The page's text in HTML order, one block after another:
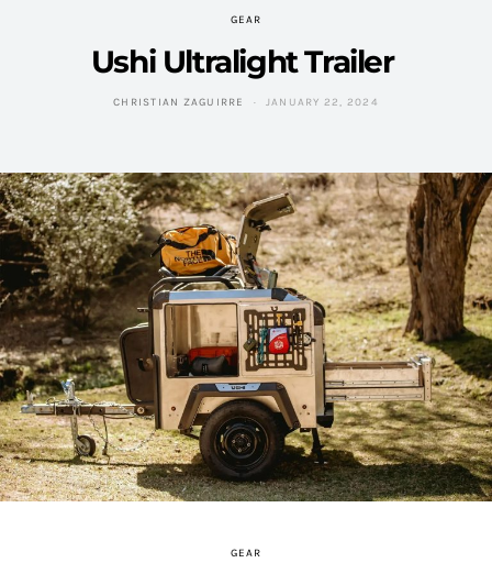
GEAR
Ushi Ultralight Trailer
CHRISTIAN ZAGUIRRE JANUARY 22, 2024
GEAR